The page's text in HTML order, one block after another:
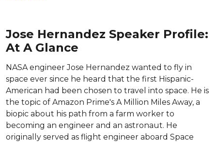
Jose Hernandez Speaker Profile:
At A Glance
NASA engineer Jose Hernandez wanted to fly in
space ever since he heard that the first Hispanic-
American had been chosen to travel into space. He is
the topic of Amazon Prime's A Million Miles Away, a
biopic about his path from a farm worker to
becoming an engineer and an astronaut. He
originally served as flight engineer aboard Space